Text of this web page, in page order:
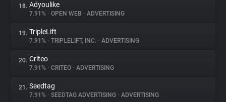
18. Adyoulike
7.91% • OPEN WEB • ADVERTISING
19. TripleLift
7.91% • TRIPLELIFT, INC. • ADVERTISING
20. Criteo
7.91% • CRITEO • ADVERTISING
21. Seedtag
7.91% • SEEDTAG ADVERTISING • ADVERTISING